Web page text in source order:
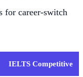
for career-switch
IELTS Competitive